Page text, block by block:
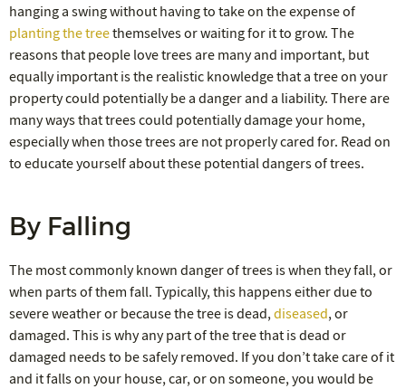
hanging a swing without having to take on the expense of
planting the treethemselves or waiting for it to grow. The
reasons that people love trees are many and important, but
equally important is the realistic knowledge that a tree on your
property could potentially be a danger and a liability. There are
many ways that trees could potentially damage your home,
especially when those trees are not properly cared for. Read on
to educate yourself about these potential dangers of trees.
By Falling
The most commonly known danger of trees is when they fall, or
when parts of them fall. Typically, this happens either due to
severe weather or because the tree is dead,diseased, or
damaged. This is why any part of the tree that is dead or
damaged needs to be safely removed. If you don’t take care of it
and it falls on your house, car, or on someone, you would be